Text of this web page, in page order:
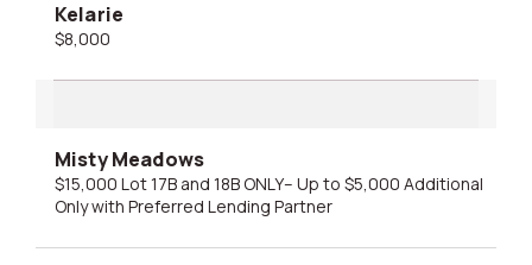
Kelarie
$8,000
Misty Meadows
$15,000 Lot 17B and 18B ONLY– Up to $5,000 Additional
Only with Preferred Lending Partner